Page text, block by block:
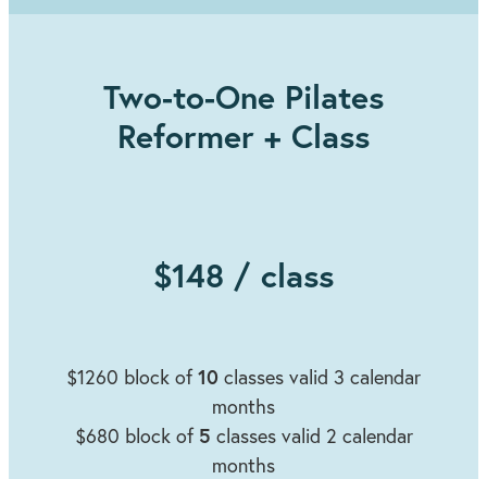
Two-to-One Pilates
Reformer + Class
$148 / class
$1260 block of10 classes valid 3 calendar
months
$680 block of 5 classes valid 2 calendar
months